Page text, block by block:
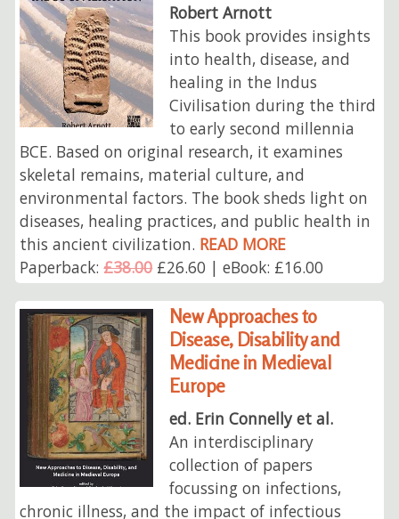
Robert Arnott
This book provides insights
into health, disease, and
healing in the Indus
Civilisation during the third
to early second millennia
BCE. Based on original research, it examines
skeletal remains, material culture, and
environmental factors. The book sheds light on
diseases, healing practices, and public health in
this ancient civilization. READ MORE
Paperback:£38.00£26.60 | eBook: £16.00
New Approaches to
Disease, Disability and
Medicine in Medieval
Europe
ed. Erin Connelly et al.
An interdisciplinary
collection of papers
focussing on infections,
chronic illness, and the impact of infectious